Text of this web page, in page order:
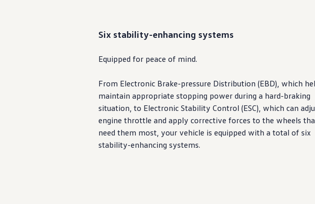
Six stability-enhancing systems
Equipped for peace of mind.
From Electronic Brake-pressure Distribution (EBD), which
maintain appropriate stopping power during a hard-braking
situation, to Electronic Stability Control (ESC), which can
engine throttle and apply corrective forces to the wheels
need them most, your vehicle is equipped with a total of six
stability-enhancing systems.